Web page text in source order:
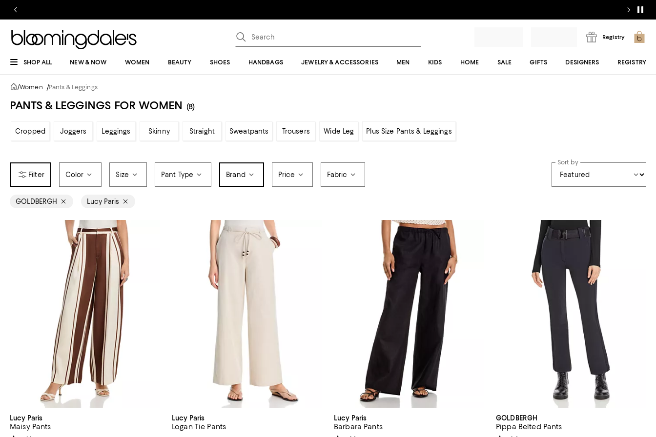
Registry
SHOP ALL NEW & NOW WOMEN BEAUTY SHOES HANDBAGS JEWELRY & ACCESSORIES MEN KIDS HOME SALE GIFTS DESIGNERS REGISTRY
/Women /Pants & Leggings
PANTS & LEGGINGS FOR WOMEN (8)
Cropped Joggers Leggings Skinny Straight Sweatpants Trousers Wide Leg Plus Size Pants & Leggings
Color Size Pant Type Brand Price Fabric
Sort by
GOLDBERGH Lucy Paris
Lucy Paris
Maisy Pants
Lucy Paris
Logan Tie Pants
Lucy Paris
Barbara Pants
GOLDBERGH
Pippa Belted Pants